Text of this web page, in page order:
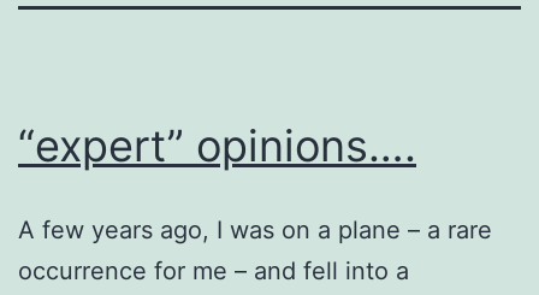
“expert” opinions….
A few years ago, I was on a plane – a rare
occurrence for me – and fell into a